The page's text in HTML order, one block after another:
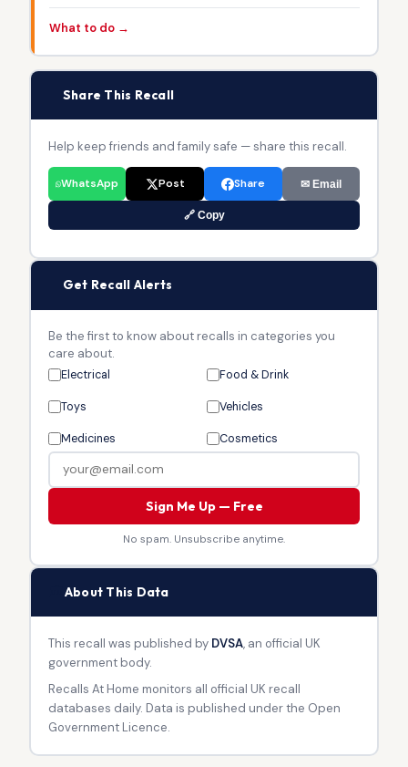
What to do →
Share This Recall
Help keep friends and family safe — share this recall.
WhatsApp Post Share ✉ Email
🔗 Copy
Get Recall Alerts
Be the first to know about recalls in categories you
care about.
Electrical Food & Drink
Toys Vehicles
Medicines Cosmetics
Sign Me Up — Free
No spam. Unsubscribe anytime.
About This Data
This recall was published by DVSA, an official UK
government body.
Recalls At Home monitors all official UK recall
databases daily. Data is published under the Open
Government Licence.